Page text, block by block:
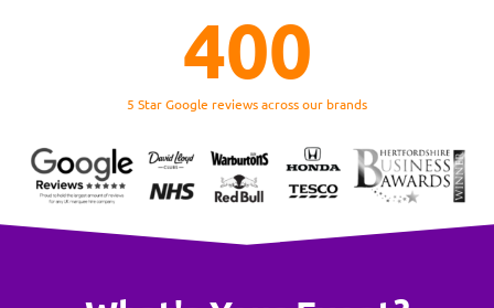
5 Star Google reviews across our brands
400